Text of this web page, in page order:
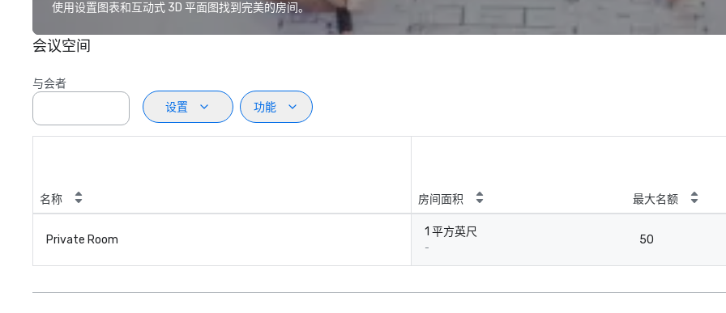
使用设置图表和互动式 3D 平面图找到完美的房间。
会议空间
与会者
设置
功能
名称 房间面积 最大名额
Private Room
1 平方英尺
-
50